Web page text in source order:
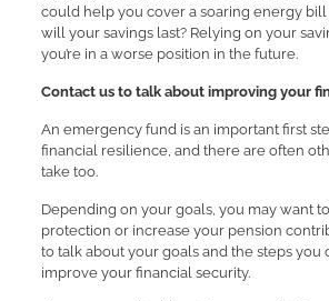
could help you cover a soaring energy
will your savings last? Relying on your
you’re in a worse position in the future.
Contact us to talk about improving your
An emergency fund is an important first
financial resilience, and there are often
take too.
Depending on your goals, you may want
protection or increase your pension
to talk about your goals and the steps you
improve your financial security.